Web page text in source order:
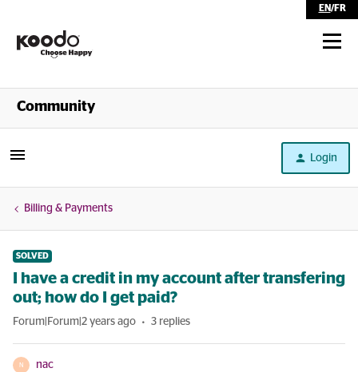
EN/FR
Shop
Community
Login
Billing & Payments
SOLVED
I have a credit in my account after transfering
out; how do I get paid?
Forum|Forum|2 years ago 3 replies
N nac